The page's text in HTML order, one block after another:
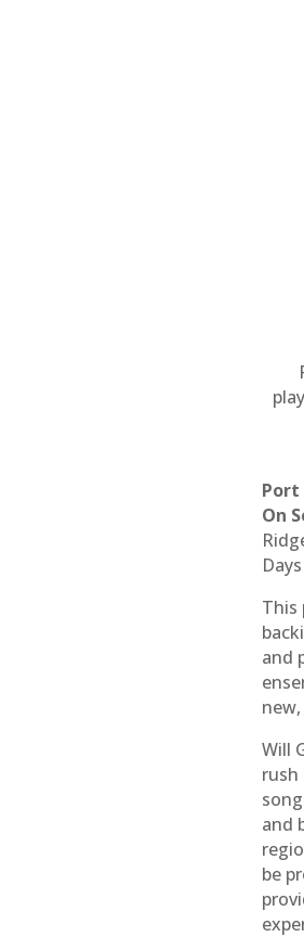
Port
On
This
and
Will
rush
and
be